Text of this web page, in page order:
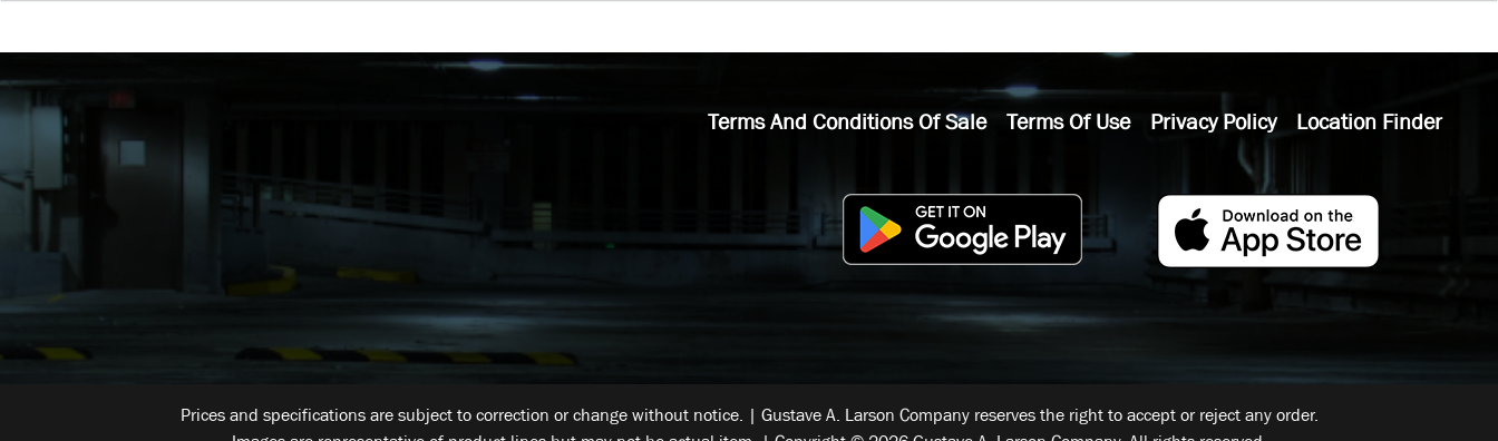
Terms And Conditions Of Sale Terms Of Use Privacy Policy Location Finder
Prices and specifications are subject to correction or change without notice. | Gustave A. Larson Company reserves the right to accept or reject any order.